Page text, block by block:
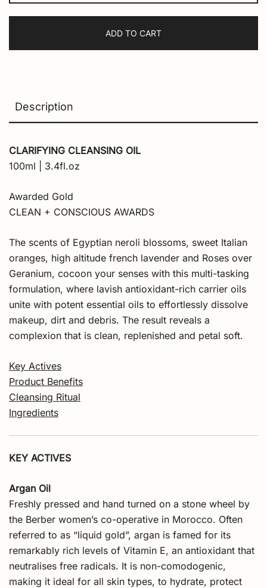
Truth
ADD TO CART
Description
CLARIFYING CLEANSING OIL
100ml | 3.4fl.oz
Awarded Gold
CLEAN + CONSCIOUS AWARDS
The scents of Egyptian neroli blossoms, sweet Italian
oranges, high altitude french lavender and Roses over
Geranium, cocoon your senses with this multi-tasking
formulation, where lavish antioxidant-rich carrier oils
unite with potent essential oils to effortlessly dissolve
makeup, dirt and debris. The result reveals a
complexion that is clean, replenished and petal soft.
Key Actives
Product Benefits
Cleansing Ritual
Ingredients
KEY ACTIVES
Argan Oil
Freshly pressed and hand turned on a stone wheel by
the Berber women’s co-operative in Morocco. Often
referred to as “liquid gold”, argan is famed for its
remarkably rich levels of Vitamin E, an antioxidant that
neutralises free radicals. It is non-comodogenic,
making it ideal for all skin types, to hydrate, protect